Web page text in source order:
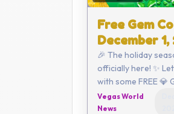
Free Gem
December 1,
🎉 The holiday
officially here! ✨
with some FREE 💎
Click here to redeem or
the code yourself:
Vegas World
News